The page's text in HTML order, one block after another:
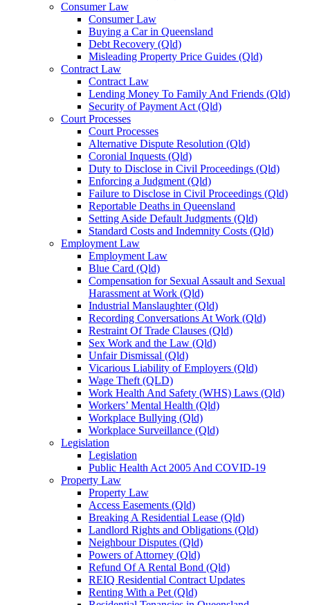
Consumer Law
Consumer Law
Buying a Car in Queensland
Debt Recovery (Qld)
Misleading Property Price Guides (Qld)
Contract Law
Contract Law
Lending Money To Family And Friends (Qld)
Security of Payment Act (Qld)
Court Processes
Court Processes
Alternative Dispute Resolution (Qld)
Coronial Inquests (Qld)
Duty to Disclose in Civil Proceedings (Qld)
Enforcing a Judgment (Qld)
Failure to Disclose in Civil Proceedings (Qld)
Reportable Deaths in Queensland
Setting Aside Default Judgments (Qld)
Standard Costs and Indemnity Costs (Qld)
Employment Law
Employment Law
Blue Card (Qld)
Compensation for Sexual Assault and Sexual
Harassment at Work (Qld)
Industrial Manslaughter (Qld)
Recording Conversations At Work (Qld)
Restraint Of Trade Clauses (Qld)
Sex Work and the Law (Qld)
Unfair Dismissal (Qld)
Vicarious Liability of Employers (Qld)
Wage Theft (QLD)
Work Health And Safety (WHS) Laws (Qld)
Workers’ Mental Health (Qld)
Workplace Bullying (Qld)
Workplace Surveillance (Qld)
Legislation
Legislation
Public Health Act 2005 And COVID-19
Property Law
Property Law
Access Easements (Qld)
Breaking A Residential Lease (Qld)
Landlord Rights and Obligations (Qld)
Neighbour Disputes (Qld)
Powers of Attorney (Qld)
Refund Of A Rental Bond (Qld)
REIQ Residential Contract Updates
Renting With a Pet (Qld)